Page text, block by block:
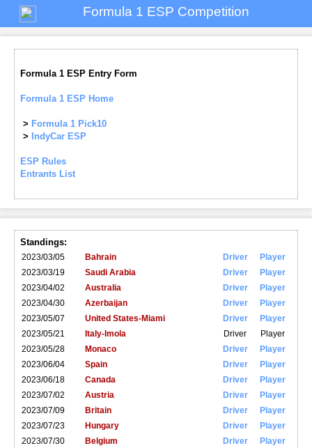
Formula 1 ESP Competition
Formula 1 ESP Entry Form
Formula 1 ESP Home
> Formula 1 Pick10
>
IndyCar ESP
ESP Rules
Entrants List
Standings:
2023/03/05 Bahrain Driver
Player
2023/03/19
Saudi Arabia Driver
Player
2023/04/02
Australia Driver
Player
2023/04/30
Azerbaijan Driver
Player
2023/05/07
United States-Miami Driver
Player
2023/05/21
Italy-Imola Driver
Player
2023/05/28
Monaco Driver
Player
2023/06/04
Spain Driver
Player
2023/06/18
Canada Driver
Player
2023/07/02
Austria Driver
Player
2023/07/09
Britain Driver
Player
2023/07/23
Hungary Driver
Player
2023/07/30
Belgium Driver
Player